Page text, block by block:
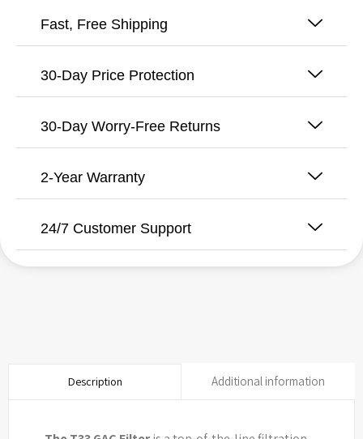
Cartridge
Fast, Free Shipping
30-Day Price Protection
30-Day Worry-Free Returns
2-Year Warranty
24/7 Customer Support
Description Additional information